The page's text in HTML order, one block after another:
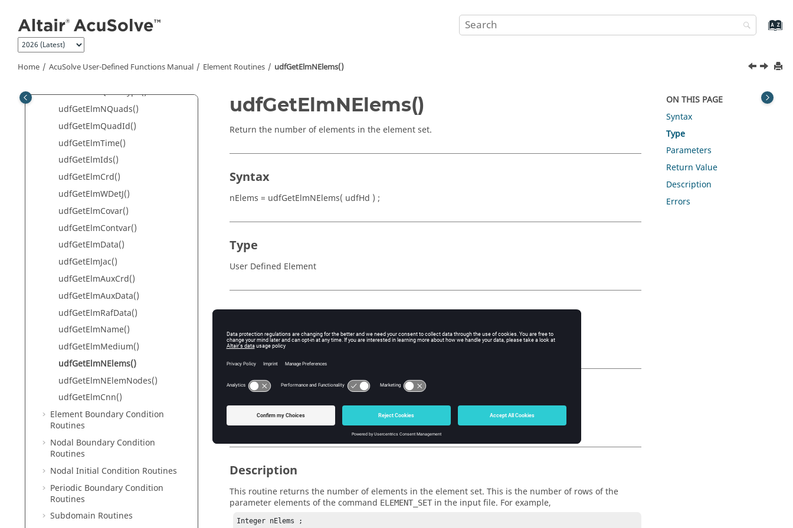
Home AcuSolve User-Defined Functions Manual Element Routines udfGetElmNElems()
Client/Server Routines
Global Routines
udfGetElmQuadType()
udfGetElmNQuads()
udfGetElmQuadId()
udfGetElmTime()
udfGetElmIds()
udfGetElmCrd()
udfGetElmWDetJ()
udfGetElmCovar()
udfGetElmContvar()
udfGetElmData()
udfGetElmJac()
udfGetElmAuxCrd()
udfGetElmAuxData()
udfGetElmRafData()
udfGetElmName()
udfGetElmMedium()
udfGetElmNElems()
udfGetElmNElemNodes()
udfGetElmCnn()
Element Boundary Condition
Routines
Nodal Boundary Condition
Routines
Nodal Initial Condition Routines
Periodic Boundary Condition
Routines
Subdomain Routines
udfGetElmNElems()
Return the number of elements in the element set.
Syntax
nElems = udfGetElmNElems( udfHd ) ;
Type
User Defined Element
Parameters
udfHd
The opaque handle(pointer)which was passed to the user function.
Return Value
nElems(integer)
Number of elements in the element set.
Description
This routine returns the number of elements in the element set. This is the number of rows of the
parameter elements of the command ELEMENT_SET in the input file. For example,
Integer nElems ;
ON THIS PAGE
Syntax
Type
Parameters
Return Value
Description
Errors